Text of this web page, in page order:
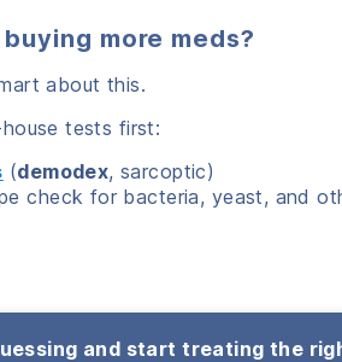
more meds?
about this.
tests first:
(demodex, sarcoptic)
check for bacteria, yeast, and
and start treating the